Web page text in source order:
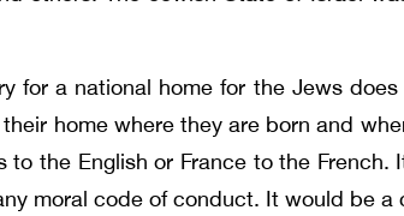
for a national home for the Jews
home where they are born and
the English or France to the
moral code of conduct. It would be